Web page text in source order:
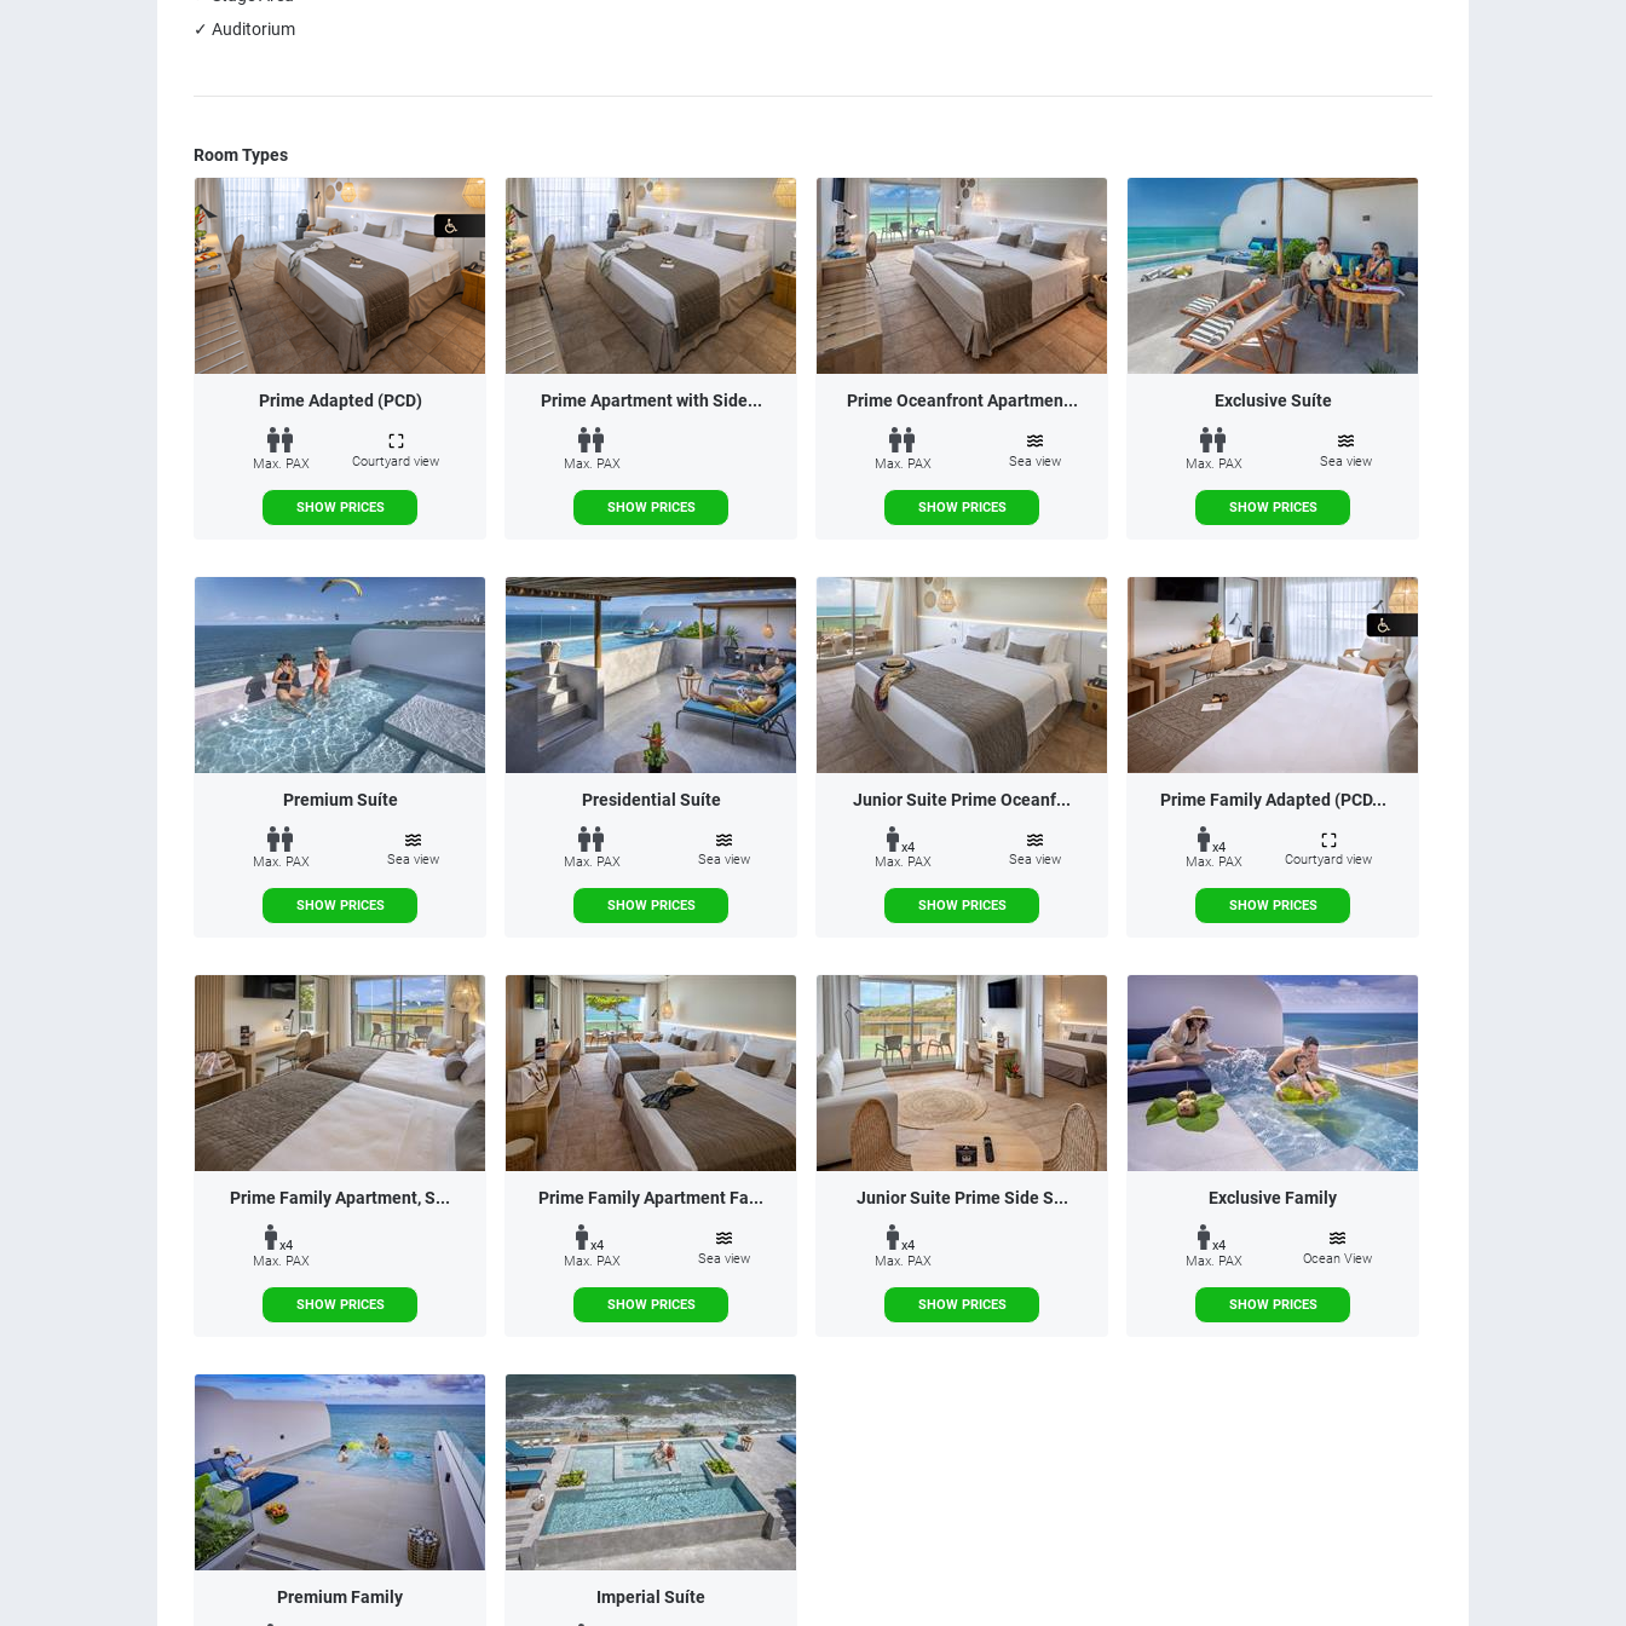
✓ Auditorium
Room Types
Prime Adapted (PCD)
Max. PAX Courtyard view
SHOW PRICES
Prime Apartment with Side...
Max. PAX
SHOW PRICES
Prime Oceanfront Apartmen...
Max. PAX Sea view
SHOW PRICES
Exclusive Suíte
Max. PAX Sea view
SHOW PRICES
Premium Suíte
Max. PAX Sea view
SHOW PRICES
Presidential Suíte
Max. PAX Sea view
SHOW PRICES
Junior Suite Prime Oceanf...
x4
Max. PAX
Sea view
SHOW PRICES
Prime Family Adapted (PCD...
x4
Max. PAX
Courtyard view
SHOW PRICES
Prime Family Apartment, S...
x4
Max. PAX
SHOW PRICES
Prime Family Apartment Fa...
x4
Max. PAX
Sea view
SHOW PRICES
Junior Suite Prime Side S...
x4
Max. PAX
SHOW PRICES
Exclusive Family
x4
Max. PAX
Ocean View
SHOW PRICES
Premium Family Imperial Suíte